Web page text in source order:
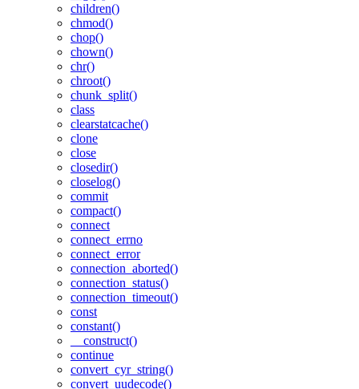
children()
chmod()
chop()
chown()
chr()
chroot()
chunk_split()
class
clearstatcache()
clone
close
closedir()
closelog()
commit
compact()
connect
connect_errno
connect_error
connection_aborted()
connection_status()
connection_timeout()
const
constant()
__construct()
continue
convert_cyr_string()
convert_uudecode()